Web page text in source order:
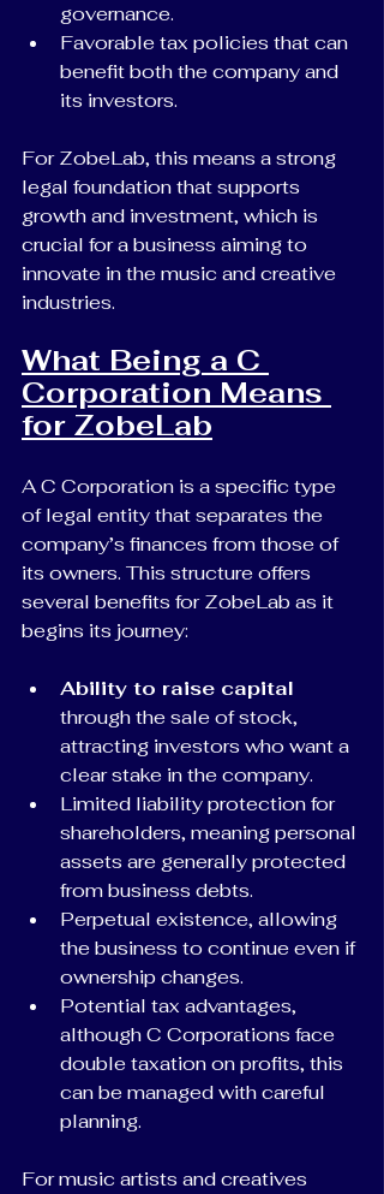
governance.
Favorable tax policies that can
benefit both the company and
its investors.
For ZobeLab, this means a strong
legal foundation that supports
growth and investment, which is
crucial for a business aiming to
innovate in the music and creative
industries.
What Being a C
Corporation Means
for ZobeLab
A C Corporation is a specific type
of legal entity that separates the
company’s finances from those of
its owners. This structure offers
several benefits for ZobeLab as it
begins its journey:
Ability to raise capital
through the sale of stock,
attracting investors who want a
clear stake in the company.
Limited liability protection for
shareholders, meaning personal
assets are generally protected
from business debts.
Perpetual existence, allowing
the business to continue even if
ownership changes.
Potential tax advantages,
although C Corporations face
double taxation on profits, this
can be managed with careful
planning.
For music artists and creatives